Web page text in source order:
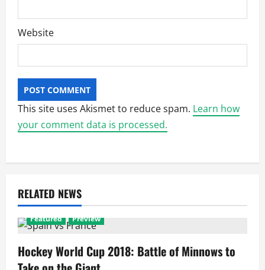
Website
This site uses Akismet to reduce spam. Learn how
your comment data is processed.
RELATED NEWS
Featured Preview
Hockey World Cup 2018: Battle of Minnows to